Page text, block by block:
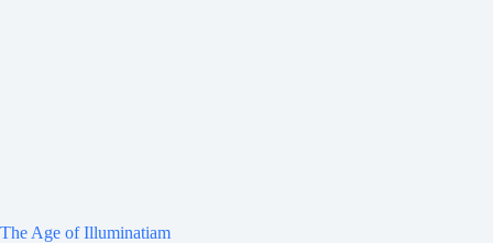
The Age of Illuminatiam